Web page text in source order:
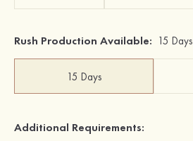
Rush Production Available: 15 Days
15 Days
Additional Requirements: